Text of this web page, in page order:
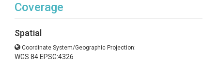
Coverage
Spatial
Coordinate System/Geographic Projection:
WGS 84 EPSG:4326